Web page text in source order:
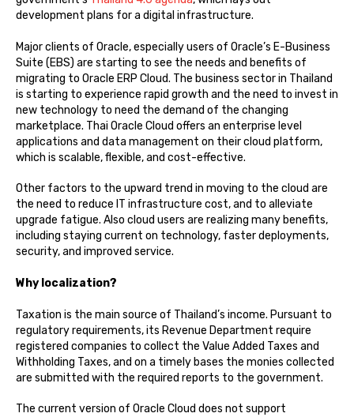
development plans for a digital infrastructure.
Major clients of Oracle, especially users of Oracle’s E-Business
Suite (EBS) are starting to see the needs and benefits of
migrating to Oracle ERP Cloud. The business sector in Thailand
is starting to experience rapid growth and the need to invest in
new technology to need the demand of the changing
marketplace. Thai Oracle Cloud offers an enterprise level
applications and data management on their cloud platform,
which is scalable, flexible, and cost-effective.
Other factors to the upward trend in moving to the cloud are
the need to reduce IT infrastructure cost, and to alleviate
upgrade fatigue. Also cloud users are realizing many benefits,
including staying current on technology, faster deployments,
security, and improved service.
Why localization?
Taxation is the main source of Thailand’s income. Pursuant to
regulatory requirements, its Revenue Department require
registered companies to collect the Value Added Taxes and
Withholding Taxes, and on a timely bases the monies collected
are submitted with the required reports to the government.
The current version of Oracle Cloud does not support